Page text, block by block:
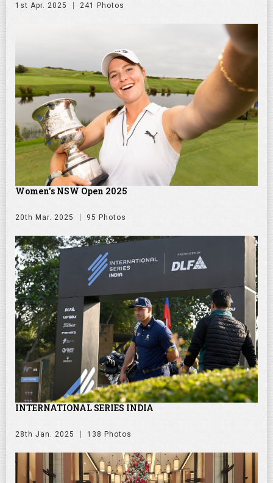
1st Apr. 2025 241 Photos
Women's NSW Open 2025
20th Mar. 2025 95 Photos
INTERNATIONAL SERIES INDIA
28th Jan. 2025 138 Photos